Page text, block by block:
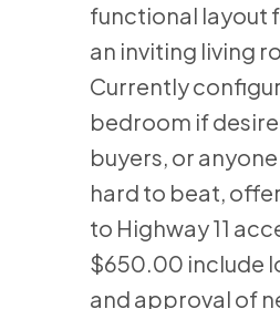
functional layout
an inviting living
Currently
bedroom if
buyers, or
hard to beat,
to Highway 11
$650.00 include
and approval of